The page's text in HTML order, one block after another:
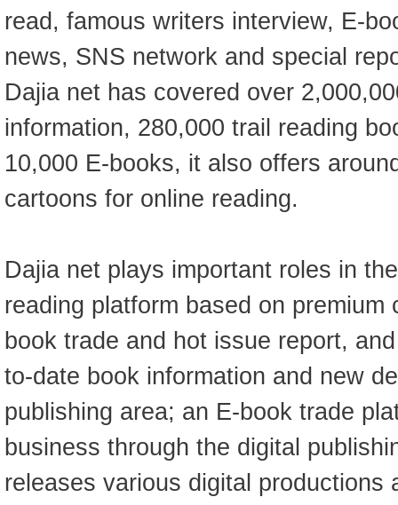
read, famous writers interview, E-
news, SNS network and special
Dajia net has covered over
information, 280,000 trail reading
10,000 E-books, it also offers
cartoons for online reading.
Dajia net plays important roles in
reading platform based on premium
book trade and hot issue report,
to-date book information and new
publishing area; an E-book trade
business through the digital
releases various digital productions